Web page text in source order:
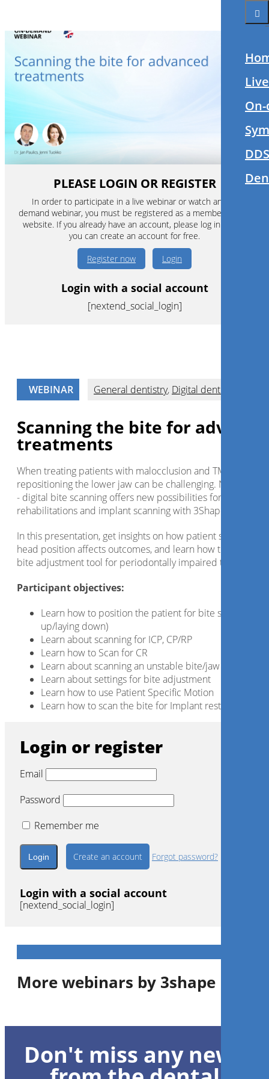
PLEASE LOGIN OR REGISTER
In order to participate in a live webinar or watch an on-
demand webinar, you must be registered as a member of this
website. If you already have an account, please log in. If not,
you can create an account for free.
Register now
Login
Login with a social account
[nextend_social_login]
WEBINAR General dentistry, Digital dentistry
Scanning the bite for
treatments
When treating patients with malocclusion and TMJ
repositioning the lower jaw can be challenging. Not
- digital bite scanning offers new possibilities for full-mouth
rehabilitations and implant scanning with 3Shape TRIOS.
In this presentation, get insights on how patient seating and
head position affects outcomes, and learn how to use the
bite adjustment tool for periodontally impaired teeth.
Participant objectives:
Learn how to position the patient for bite scans
up/laying down)
Learn about scanning for ICP, CP/RP
Learn how to Scan for CR
Learn about scanning an unstable bite/jaw
Learn about settings for bite adjustment
Learn how to use Patient Specific Motion
Learn how to scan the bite for Implant restorations
Login or register
Email
Password
Remember me
Create an account Forgot password?
Login with a social account
[nextend_social_login]
More webinars by 3shape
1CE
Workflow digitale: qualità,
funzione estetica e
convenienza
Don't miss any news